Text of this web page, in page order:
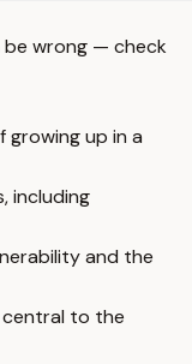
wrong — check
growing up in a
including
and the
central to the